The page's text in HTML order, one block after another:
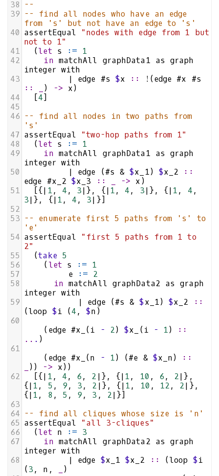
38
--
39 -- find all nodes who have an edge
from 's' but not have an edge to 's'
40 assertEqual
"nodes with edge from 1 but
not to 1"
41
  (
let s :=
1
42
in matchAll graphData1 as graph
integer with
43
| edge #s $x :: ! (edge #x
#s
::
) -> x)
44
  [
4]
45
46 -- find all nodes in two paths from
's'
47 assertEqual
"two-hop paths from 1"
48
  (
let s :=
1
49
in matchAll graphData1 as graph
integer with
50
| edge (#s & $x_1) $x_2
::
edge #x_2 $x_3 :: -> x )
51
  [{
| 1, 4, 3| }, {| 1, 4, 3| }, {| 1, 4
3| }, {| 1, 4, 3| }]
52
53 -- enumerate first 5 paths from 's' to
'e'
54 assertEqual
"first 5 paths from 1 to
2"
55
  (
take 5
56
( let s :=
1
57
e :=
2
58
in matchAll graphData2 as graph
integer with
59
| edge (#s & $x_1) $x_2
::
(loop $i (4, $n )
60
( edge #x_ ( i - 2) $x_ ( i - 1)
::
.. . )
61
( edge #x_ (n - 1) (#e & $x_n)
::
)) -> x))
62
  [{
| 1, 4, 6, 2 | }, {| 1, 10 , 6, 2| },
{| 1, 5 , 9, 3, 2 | }, {| 1, 10 , 12, 2| },
{| 1, 8 , 5 , 9, 3 , 2| }]
63
64 -- find all cliques whose size is 'n'
65 assertEqual
"all 3-cliques"
66
  (
let n := 3
67
in matchAll graphData2 as graph
integer with
68
| edge $x_1 $x_2 :: (loop $i
(3, n ,
)